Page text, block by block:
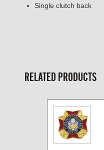
Single clutch back
RELATED PRODUCTS